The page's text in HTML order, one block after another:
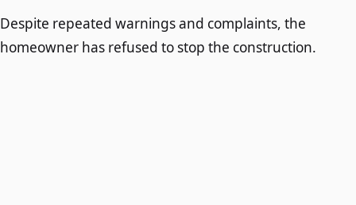
Despite repeated warnings and complaints, the
homeowner has refused to stop the construction.